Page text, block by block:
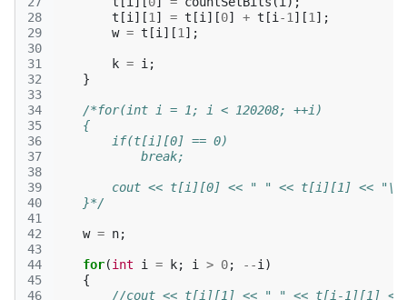
28
29
30
31
32
33
34
35
36
37
38
39
40
41
42
43
44
45
46
t [i ][1 ] = t [i ][0] + t [i -1 ][1 ];
w = t [i ][1 ];
k = i ;
}
/*for(int i = 1; i < 120208; ++i)
    {
        if(t[i][0] == 0)
            break;
cout << t[i][0] << " " << t[i][1] <<
    }*/
w = n;
for(int i = k; i > 0; --i )
{
//cout << t[i][1] << " " << t[i-1][1] <<